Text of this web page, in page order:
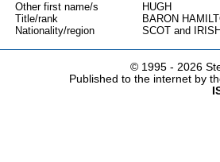
Other first name/s
HUGH
Title/rank
BARON
Nationality/region
SCOT and
© 1995 - 2026
Published to the internet by